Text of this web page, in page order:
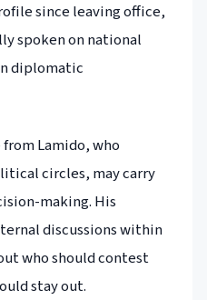
since leaving office,
spoken on national
diplomatic
Lamido, who
circles, may carry
making. His
discussions within
who should contest
stay out.